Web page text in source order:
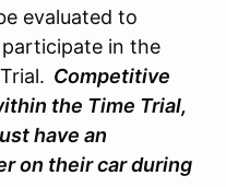
evaluated to
in the
Competitive
the Time Trial,
have an
on their car during